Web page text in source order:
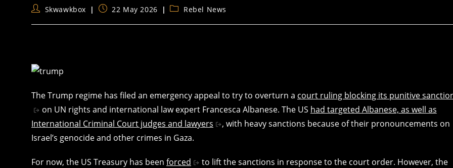
PostSkwawkbox
Post22 May 2026
PostRebel News
The Trump regime has filed an emergency appeal to try to overturn a court ruling blocking its punitive
on UN rights and international law expert Francesca Albanese. The US had targeted Albanese, as well as
International Criminal Court judges and lawyers
, with heavy sanctions because of their pronouncements on
Israel’s genocide and other crimes in Gaza.
For now, the US Treasury has been forced
to lift the sanctions in response to the court order. However, the